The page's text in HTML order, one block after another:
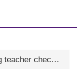
For information regarding teacher check-in procedures/教師報到資訊